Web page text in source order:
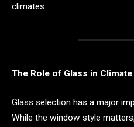
climates.
The Role of Glass in
Glass selection has a major
While the window style